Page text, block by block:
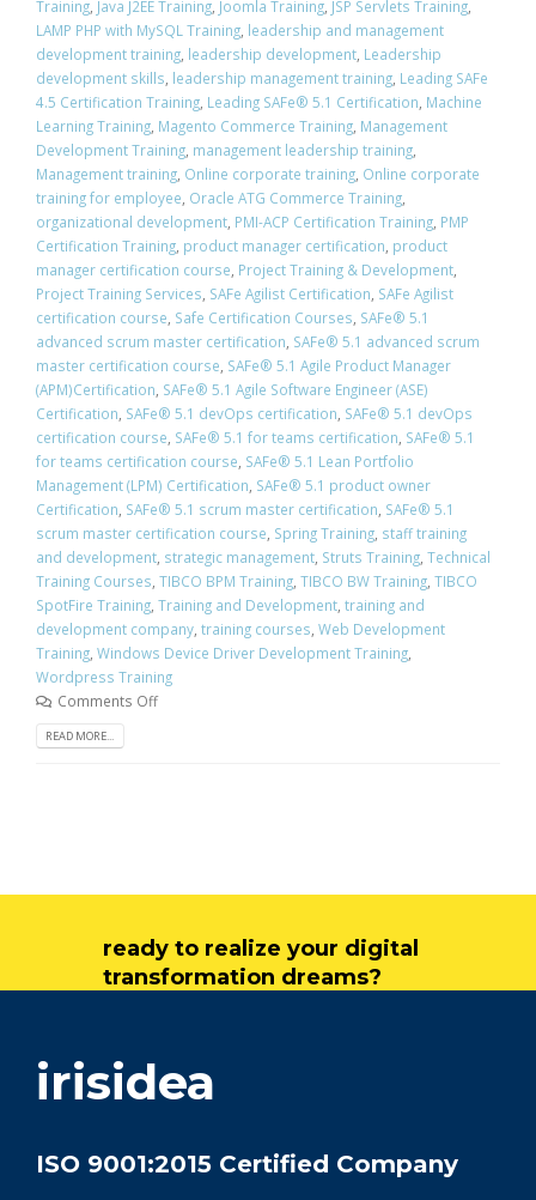
Training, Java J2EE Training, Joomla Training, JSP Servlets Training,
LAMP PHP with MySQL Training, leadership and management
development training, leadership development, Leadership
development skills, leadership management training, Leading SAFe
4.5 Certification Training, Leading SAFe® 5.1 Certification, Machine
Learning Training, Magento Commerce Training, Management
Development Training, management leadership training,
Management training, Online corporate training, Online corporate
training for employee, Oracle ATG Commerce Training,
organizational development, PMI-ACP Certification Training, PMP
Certification Training, product manager certification, product
manager certification course, Project Training & Development,
Project Training Services, SAFe Agilist Certification, SAFe Agilist
certification course, Safe Certification Courses, ​SAFe® 5.1
advanced scrum master certification, ​SAFe® 5.1 advanced scrum
master certification course, SAFe® 5.1 Agile Product Manager
(APM)Certification, SAFe® 5.1 Agile Software Engineer (ASE)
Certification, ​SAFe® 5.1 devOps certification, ​SAFe® 5.1 devOps
certification course, ​SAFe® 5.1 for teams certification, ​SAFe® 5.1
for teams certification course, SAFe® 5.1 Lean Portfolio
Management (LPM) Certification, SAFe® 5.1 product owner
Certification, ​SAFe® 5.1 scrum master certification, ​SAFe® 5.1
scrum master certification course, Spring Training, staff training
and development, strategic management, Struts Training, Technical
Training Courses, TIBCO BPM Training, TIBCO BW Training, TIBCO
SpotFire Training, Training and Development, training and
development company, training courses, Web Development
Training, Windows Device Driver Development Training,
Wordpress Training
Comments Off
READ MORE...
ready to realize your digital
transformation dreams?
irisidea
ISO 9001:2015 Certified Company